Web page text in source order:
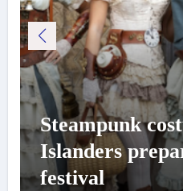
Steampunk
Islanders
festival